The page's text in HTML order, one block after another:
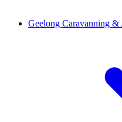
Geelong Caravanning &